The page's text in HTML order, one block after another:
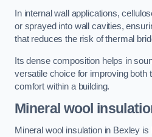
In internal wall applications,
or sprayed into wall cavities,
that reduces the risk of thermal
Its dense composition helps in
versatile choice for improving both
comfort within a building.
Mineral wool
Mineral wool insulation in Bexley is